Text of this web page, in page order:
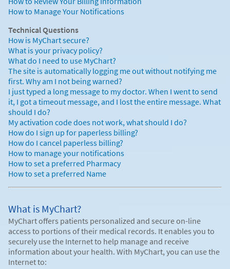
How to Manage Your Notifications
Technical Questions
How is MyChart secure?
What is your privacy policy?
What do I need to use MyChart?
The site is automatically logging me out without notifying me
first. Why am I not being warned?
I just typed a long message to my doctor. When I went to send
it, I got a timeout message, and I lost the entire message. What
should I do?
My activation code does not work, what should I do?
How do I sign up for paperless billing?
How do I cancel paperless billing?
How to manage your notifications
How to set a preferred Pharmacy
How to set a preferred Name
What is MyChart?
MyChart offers patients personalized and secure on-line
access to portions of their medical records. It enables you to
securely use the Internet to help manage and receive
information about your health. With MyChart, you can use the
Internet to: